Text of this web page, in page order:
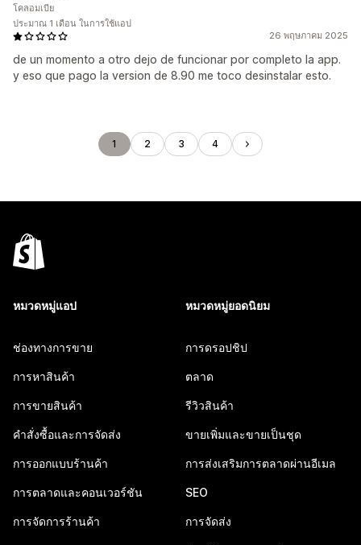
26 พฤษภาคม 2025
de un momento a otro dejo de funcionar por completo la app.
y eso que pago la version de 8.90 me toco desinstalar esto.
โคลอมเบีย
ประมาณ 1 เดือน ในการใช้แอป
1 2 3 4
หมวดหมู่แอป
ช่องทางการขาย
การหาสินค้า
การขายสินค้า
คำสั่งซื้อและการจัดส่ง
การออกแบบร้านค้า
การตลาดและคอนเวอร์ชัน
การจัดการร้านค้า
หมวดหมู่ยอดนิยม
การดรอปชิป
ตลาด
รีวิวสินค้า
ขายเพิ่มและขายเป็นชุด
การส่งเสริมการตลาดผ่านอีเมล
SEO
การจัดส่ง